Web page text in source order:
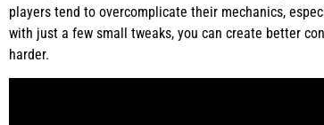
players tend to overcomplicate their mechanics,
with just a few small tweaks, you can create better
harder.